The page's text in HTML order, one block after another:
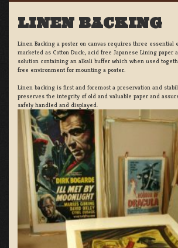
LINEN BACKING
Linen Backing a poster on canvas requires three
marketed as Cotton Duck:, acid free Japanese Lining paper
solution containing an alkali buffer which when used
free environment for mounting a poster.
Linen backing is first and foremost a preservation and
preserves the integrity of old and valuable paper and
safely handled and displayed.